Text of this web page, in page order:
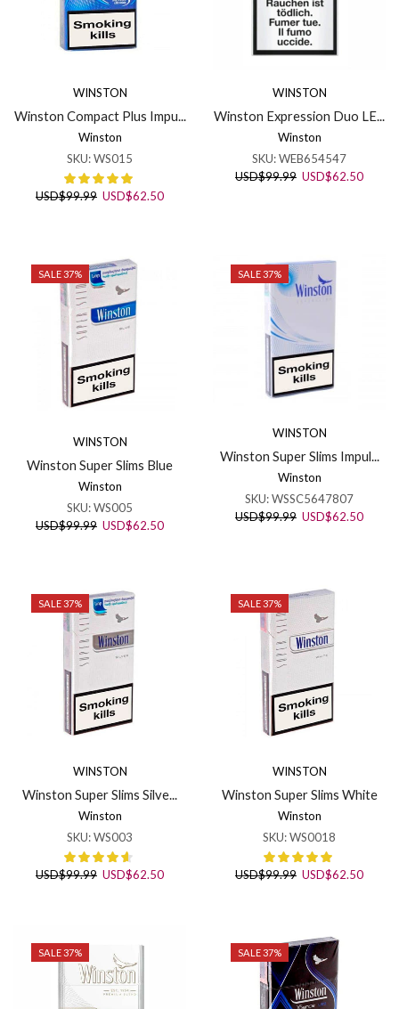
WINSTON
Winston Compact Plus Impu...
Winston
SKU:WS015
USD$99.99 Original
USD$62.50Current
WINSTON
Winston Expression Duo LE...
Winston
SKU:WEB654547
USD$99.99 Original
USD$62.50
SALE 37%
WINSTON
Winston Super Slims Blue
Winston
SKU:WS005
USD$99.99 Original
USD$62.50Current
SALE 37%
WINSTON
Winston Super Slims Impul...
Winston
SKU:WSSC5647807
USD$99.99 Original
USD$62.50
SALE 37%
WINSTON
Winston Super Slims Silve...
Winston
SKU:WS003
USD$99.99 Original
USD$62.50Current
SALE 37%
WINSTON
Winston Super Slims White
Winston
SKU:WS0018
USD$99.99 Original
USD$62.50
SALE 37% SALE 37%